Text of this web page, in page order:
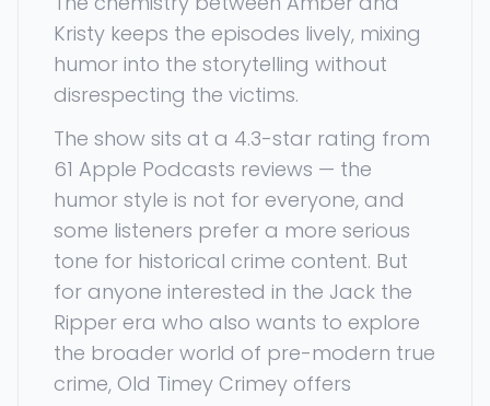
Kristy keeps the episodes lively, mixing
humor into the storytelling without
disrespecting the victims.
The show sits at a 4.3-star rating from
61 Apple Podcasts reviews — the
humor style is not for everyone, and
some listeners prefer a more serious
tone for historical crime content. But
for anyone interested in the Jack the
Ripper era who also wants to explore
the broader world of pre-modern true
crime, Old Timey Crimey offers